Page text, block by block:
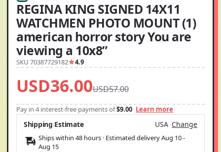
REGINA KING SIGNED 14X11
WATCHMEN PHOTO MOUNT (1)
american horror story You are
viewing a 10x8”
SKU 70387729182 4.9
USD36.00USD57.00
Pay in 4 interest-free payments of$9.00 Learn more
Shipping Estimate USA Change
Ships within 48 hours · Estimated deliveryAug 10-
Aug 15